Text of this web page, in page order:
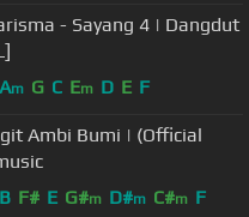
- Sayang 4 | Dangdut
Am G C Em D E F
Bumi | (Official
#music
B F# E G#m D#m C#m F